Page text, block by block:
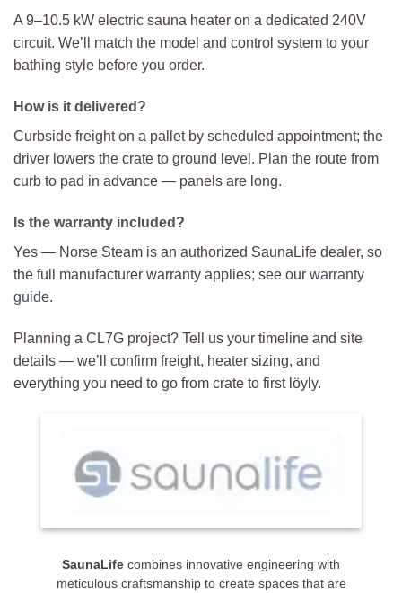
A 9–10.5 kW electric sauna heater on a dedicated 240V
circuit. We’ll match the model and control system to your
bathing style before you order.
How is it delivered?
Curbside freight on a pallet by scheduled appointment; the
driver lowers the crate to ground level. Plan the route from
curb to pad in advance — panels are long.
Is the warranty included?
Yes — Norse Steam is an authorized SaunaLife dealer, so
the full manufacturer warranty applies; see our warranty
guide.
Planning a CL7G project? Tell us your timeline and site
details — we’ll confirm freight, heater sizing, and
everything you need to go from crate to first löyly.
SaunaLife Model CL7G 6 Person Outdoor Cube Sauna
Gordon Redmond
SaunaLife combines innovative engineering with
meticulous craftsmanship to create spaces that are